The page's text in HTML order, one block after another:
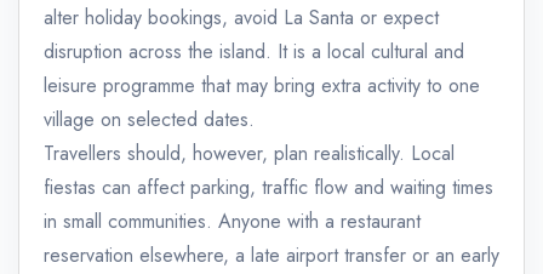
alter holiday bookings, avoid La Santa or expect
disruption across the island. It is a local cultural and
leisure programme that may bring extra activity to one
village on selected dates.
Travellers should, however, plan realistically. Local
fiestas can affect parking, traffic flow and waiting times
in small communities. Anyone with a restaurant
reservation elsewhere, a late airport transfer or an early